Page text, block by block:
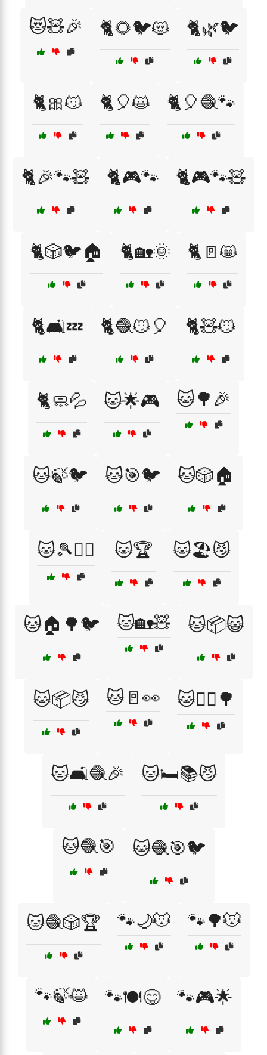
😻🧸🎉 🐈🌻🐦😻 🐈🌿🐦
🐈🎀😼 🐈🎈😺 🐈🎈🧶🐾
🐈🎉🐾🧸 🐈🎮🐾 🐈🎮🐾🧸
🐈🎲🐦🏠 🐈🏡🌞 🐈🚪😸
🐈🛋️💤 🐈🧶😼🎈 🐈🧸😼
🐈🧼💦 🐱🌟🎮 🐱🌳🎉
🐱🍃🐦 🐱🎯🐦 🐱🎲🏠
🐱🎾🏃‍♀️ 🐱🏆 🐱🏖️😼
🐱🏠🌳🐦 🐱🏡🧸 🐱📦😺
🐱📦😼 🐱🚪👀 🐱🚶‍♀️🌳
🐱🛋️🧶🎉 🐱🛏️📚😼
🐱🧶🎯 🐱🧶🎯🐦
🐱🧶🎲🏆 🐾🌙🐭 🐾🌳🐭
🐾🍃😺 🐾🍽️😋 🐾🎮🌟